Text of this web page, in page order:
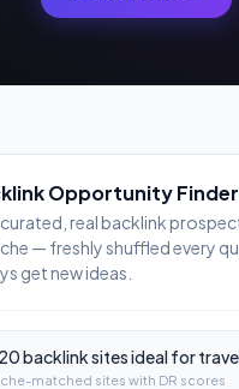
Opportunity Finder
real backlink
— freshly shuffled every
get new ideas.
backlink sites ideal for
matched sites with DR scores